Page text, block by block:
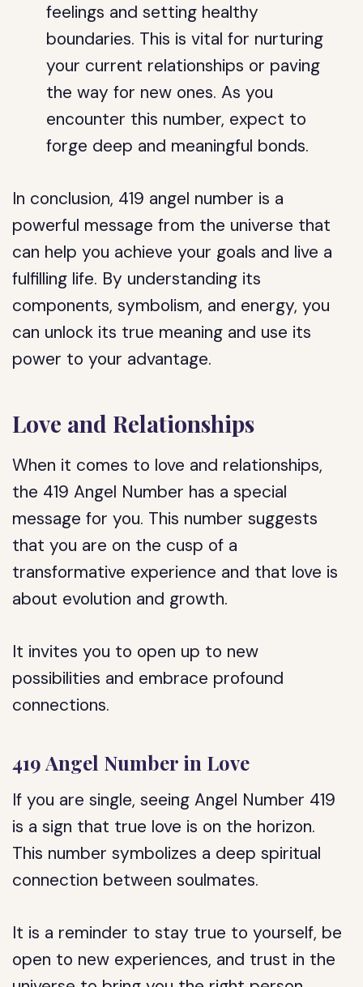
feelings and setting healthy
boundaries. This is vital for nurturing
your current relationships or paving
the way for new ones. As you
encounter this number, expect to
forge deep and meaningful bonds.
In conclusion, 419 angel number is a
powerful message from the universe that
can help you achieve your goals and live a
fulfilling life. By understanding its
components, symbolism, and energy, you
can unlock its true meaning and use its
power to your advantage.
Love and Relationships
When it comes to love and relationships,
the 419 Angel Number has a special
message for you. This number suggests
that you are on the cusp of a
transformative experience and that love is
about evolution and growth.
It invites you to open up to new
possibilities and embrace profound
connections.
419 Angel Number in Love
If you are single, seeing Angel Number 419
is a sign that true love is on the horizon.
This number symbolizes a deep spiritual
connection between soulmates.
It is a reminder to stay true to yourself, be
open to new experiences, and trust in the